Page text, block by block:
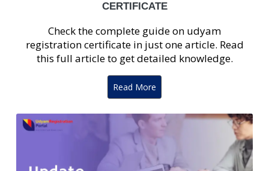
CERTIFICATE
Check the complete guide on udyam
registration certificate in just one article. Read
this full article to get detailed knowledge.
Read More